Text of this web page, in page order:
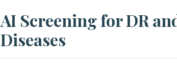
AI Screening for DR
Diseases